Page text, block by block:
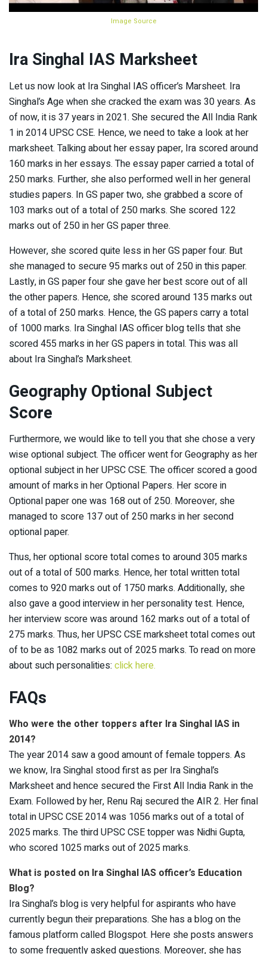
Image Source
Ira Singhal IAS Marksheet
Let us now look at Ira Singhal IAS officer’s Marsheet. Ira
Singhal’s Age when she cracked the exam was 30 years. As
of now, it is 37 years in 2021. She secured the All India Rank
1 in 2014 UPSC CSE. Hence, we need to take a look at her
marksheet. Talking about her essay paper, Ira scored around
160 marks in her essays. The essay paper carried a total of
250 marks. Further, she also performed well in her general
studies papers. In GS paper two, she grabbed a score of
103 marks out of a total of 250 marks. She scored 122
marks out of 250 in her GS paper three.
However, she scored quite less in her GS paper four. But
she managed to secure 95 marks out of 250 in this paper.
Lastly, in GS paper four she gave her best score out of all
the other papers. Hence, she scored around 135 marks out
of a total of 250 marks. Hence, the GS papers carry a total
of 1000 marks. Ira Singhal IAS officer blog tells that she
scored 455 marks in her GS papers in total. This was all
about Ira Singhal’s Marksheet.
Geography Optional Subject
Score
Furthermore, we would like to tell you that she chose a very
wise optional subject. The officer went for Geography as her
optional subject in her UPSC CSE. The officer scored a good
amount of marks in her Optional Papers. Her score in
Optional paper one was 168 out of 250. Moreover, she
managed to score 137 out of 250 marks in her second
optional paper.
Thus, her optional score total comes to around 305 marks
out of a total of 500 marks. Hence, her total written total
comes to 920 marks out of 1750 marks. Additionally, she
also gave a good interview in her personality test. Hence,
her interview score was around 162 marks out of a total of
275 marks. Thus, her UPSC CSE marksheet total comes out
of to be as 1082 marks out of 2025 marks. To read on more
about such personalities: click here.
FAQs
Who were the other toppers after Ira Singhal IAS in
2014?
The year 2014 saw a good amount of female toppers. As
we know, Ira Singhal stood first as per Ira Singhal’s
Marksheet and hence secured the First All India Rank in the
Exam. Followed by her, Renu Raj secured the AIR 2. Her final
total in UPSC CSE 2014 was 1056 marks out of a total of
2025 marks. The third UPSC CSE topper was Nidhi Gupta,
who scored 1025 marks out of 2025 marks.
What is posted on Ira Singhal IAS officer’s Education
Blog?
Ira Singhal’s blog is very helpful for aspirants who have
currently begun their preparations. She has a blog on the
famous platform called Blogspot. Here she posts answers
to some frequently asked questions. Moreover, she has